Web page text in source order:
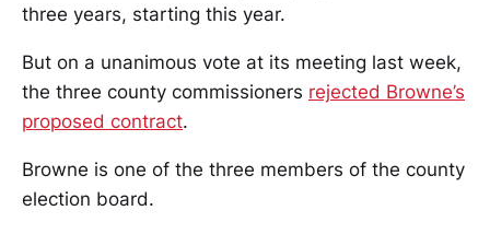
three years, starting this year.
But on a unanimous vote at its meeting last week,
the three county commissioners rejected Browne’s
proposed contract.
Browne is one of the three members of the county
election board.